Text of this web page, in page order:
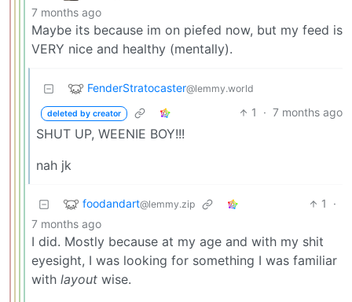
7 months ago
Maybe its because im on piefed now, but my feed is
VERY nice and healthy (mentally).
FenderStratocaster@lemmy.world
deleted by creator 1 · 7 months ago
SHUT UP, WEENIE BOY!!!
nah jk
foodandart@lemmy.zip 1
·
7 months ago
I did. Mostly because at my age and with my shit
eyesight, I was looking for something I was familiar
with layout wise.